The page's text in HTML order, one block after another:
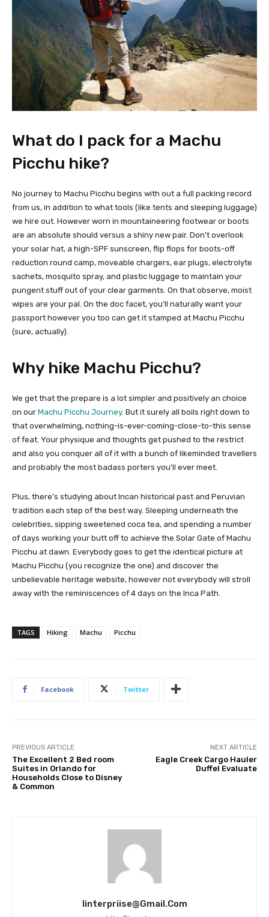
What do I pack for a Machu
Picchu hike?
No journey to Machu Picchu begins with out a full packing record
from us, in addition to what tools (like tents and sleeping luggage)
we hire out. However worn in mountaineering footwear or boots
are an absolute should versus a shiny new pair. Don’t overlook
your solar hat, a high-SPF sunscreen, flip flops for boots-off
reduction round camp, moveable chargers, ear plugs, electrolyte
sachets, mosquito spray, and plastic luggage to maintain your
pungent stuff out of your clear garments. On that observe, moist
wipes are your pal. On the doc facet, you’ll naturally want your
passport however you too can get it stamped at Machu Picchu
(sure, actually).
Why hike Machu Picchu?
We get that the prepare is a lot simpler and positively an choice
on our Machu Picchu Journey. But it surely all boils right down to
that overwhelming, nothing-is-ever-coming-close-to-this sense
of feat. Your physique and thoughts get pushed to the restrict
and also you conquer all of it with a bunch of likeminded travellers
and probably the most badass porters you’ll ever meet.
Plus, there’s studying about Incan historical past and Peruvian
tradition each step of the best way. Sleeping underneath the
celebrities, sipping sweetened coca tea, and spending a number
of days working your butt off to achieve the Solar Gate of Machu
Picchu at dawn. Everybody goes to get the identical picture at
Machu Picchu (you recognize the one) and discover the
unbelievable heritage website, however not everybody will stroll
away with the reminiscences of 4 days on the Inca Path.
TAGS Hiking Machu Picchu
Facebook Twitter
PREVIOUS ARTICLE
The Excellent 2 Bed room
Suites in Orlando for
Households Close to Disney
& Common
NEXT ARTICLE
Eagle Creek Cargo Hauler
Duffel Evaluate
Iinterpriise@gmail.com